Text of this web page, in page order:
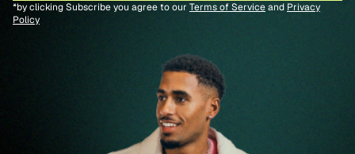
*by clicking Subscribe you agree to our Terms of Serviceand Privacy
Policy